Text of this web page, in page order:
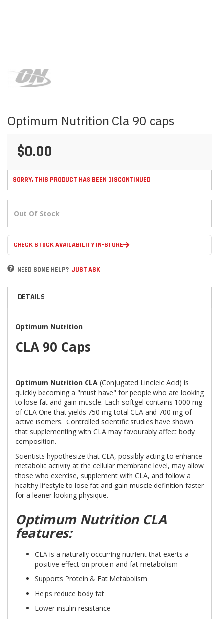
the
beginning
gallery
Optimum Nutrition Cla 90 caps
$0.00
SORRY, THIS PRODUCT HAS BEEN DISCONTINUED
Out Of Stock
CHECK STOCK AVAILABILITY IN-STORE
NEED SOME HELP? JUST ASK
DETAILS
Optimum Nutrition
CLA 90 Caps
Optimum Nutrition CLA (Conjugated Linoleic Acid) is
quickly becoming a "must have" for people who are looking
to lose fat and gain muscle. Each softgel contains 1000 mg
of CLA One that yields 750 mg total CLA and 700 mg of
active isomers. Controlled scientific studies have shown
that supplementing with CLA may favourably affect body
composition.
Scientists hypothesize that CLA, possibly acting to enhance
metabolic activity at the cellular membrane level, may allow
those who exercise, supplement with CLA, and follow a
healthy lifestyle to lose fat and gain muscle definition faster
for a leaner looking physique.
Optimum Nutrition CLA
features:
CLA is a naturally occurring nutrient that exerts a
positive effect on protein and fat metabolism
Supports Protein & Fat Metabolism
Helps reduce body fat
Lower insulin resistance